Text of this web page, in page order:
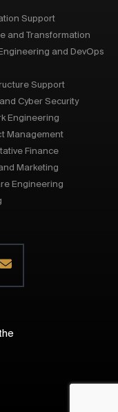
Support
and Transformation
and DevOps
Support
and Cyber Security
Engineering
Management
Finance
Marketing
Engineering